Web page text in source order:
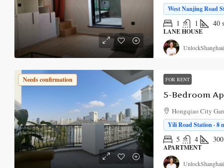
West Nanjing Road
1 1 40
LANE HOUSE
UnlockShanghai
Needs confirmation FOR RENT
Hongqiao City
Yili Road Station · 8
5 4 300
APARTMENT
UnlockShanghai